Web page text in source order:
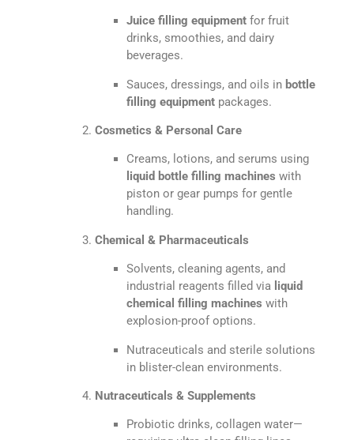
Juice filling equipment for fruit
drinks, smoothies, and dairy
beverages.
Sauces, dressings, and oils in bottle
filling equipment packages.
Cosmetics & Personal Care
Creams, lotions, and serums using
liquid bottle filling machines with
piston or gear pumps for gentle
handling.
Chemical & Pharmaceuticals
Solvents, cleaning agents, and
industrial reagents filled via liquid
chemical filling machines with
explosion-proof options.
Nutraceuticals and sterile solutions
in blister-clean environments.
Nutraceuticals & Supplements
Probiotic drinks, collagen water—